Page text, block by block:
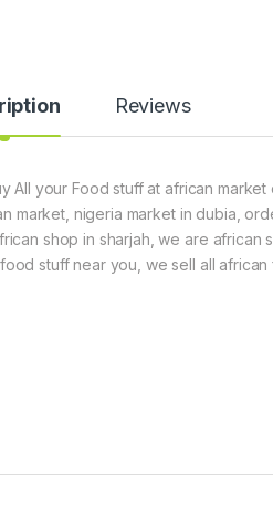
Reviews
All your Food stuff at african market
market, nigeria market in dubia,
shop in sharjah, we are african
stuff near you, we sell all african